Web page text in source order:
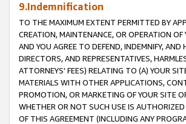
9.Indemnification
TO THE MAXIMUM EXTENT PERMITTED BY
CREATION, MAINTENANCE, OR OPERATION OF
AND YOU AGREE TO DEFEND, INDEMNIFY,
DIRECTORS, AND REPRESENTATIVES,
ATTORNEYS' FEES) RELATING TO (A) YOUR
MATERIALS WITH OTHER APPLICATIONS,
PROMOTION, OR MARKETING OF YOUR SITE
WHETHER OR NOT SUCH USE IS
OF THIS AGREEMENT (INCLUDING ANY